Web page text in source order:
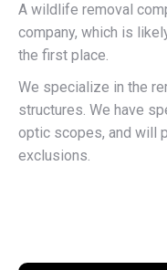
A wildlife removal
company, which is
the first place.
We specialize in the
structures. We have
optic scopes, and will
exclusions.